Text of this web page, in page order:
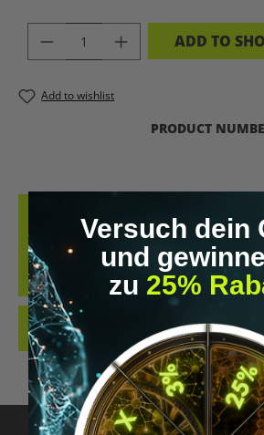
PRODUCT QUANTITY:
ADD TO
Add to wishlist
PRODUCT
DESCRIPTION
BRAIN 2.0 – WEAR THE FUTURE UPGRADE
YOU UPGRADE YOUR MIND. THE “BRAIN 2.0”
STATEMENT FOR E…MORE
REVIEWS
Versuch dein
und
zu 25%